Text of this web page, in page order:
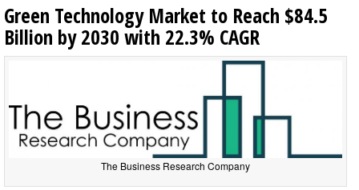
Green Technology Market to Reach $84.5
Billion by 2030 with 22.3% CAGR
The Business Research Company